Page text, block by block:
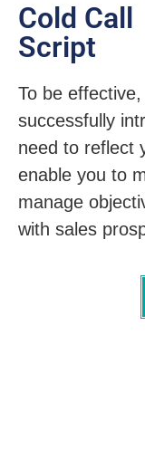
Cold Call
Script
To be
successfully
need to reflect
enable you to
manage
with sales